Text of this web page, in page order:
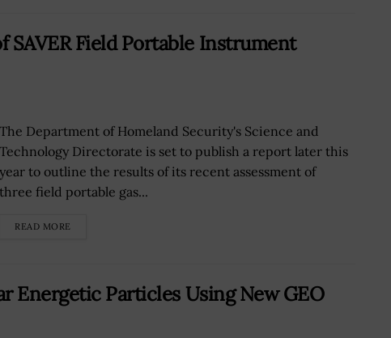
SAVER Field Portable Instrument
The Department of Homeland Security's Science and
Technology Directorate is set to publish a report later this
year to outline the results of its recent assessment of
three field portable gas...
READ MORE
Energetic Particles Using New GEO